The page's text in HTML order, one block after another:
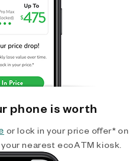
phone is worth
or lock in your price offer* on
nearest ecoATM kiosk.